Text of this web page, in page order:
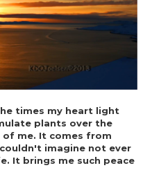
times my heart light
plants over the
me. It comes from
imagine not ever
It brings me such peace